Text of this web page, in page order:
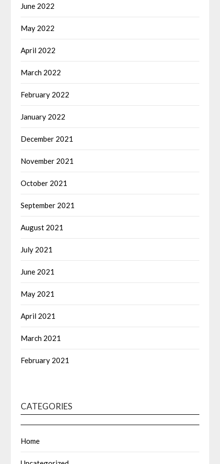
June 2022
May 2022
April 2022
March 2022
February 2022
January 2022
December 2021
November 2021
October 2021
September 2021
August 2021
July 2021
June 2021
May 2021
April 2021
March 2021
February 2021
CATEGORIES
Home